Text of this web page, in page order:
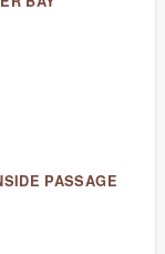
PASSAGE